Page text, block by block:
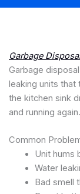
Garbage
Garbage
leaking units that
the kitchen sink
and running again.
Common
Unit hums
Water
Bad smell